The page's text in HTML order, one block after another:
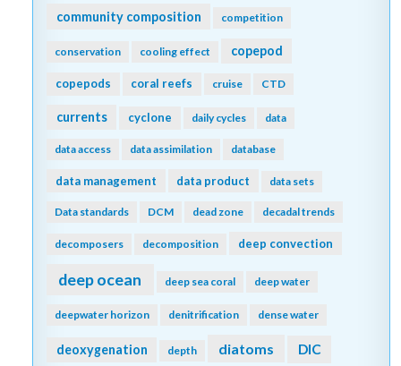
community composition competition
conservation cooling effect copepod
copepods coral reefs cruise CTD
currents cyclone daily cycles data
data access data assimilation database
data management data product data sets
Data standards DCM dead zone decadal trends
decomposers decomposition deep convection
deep ocean deep sea coral deep water
deepwater horizon denitrification dense water
deoxygenation depth diatoms DIC